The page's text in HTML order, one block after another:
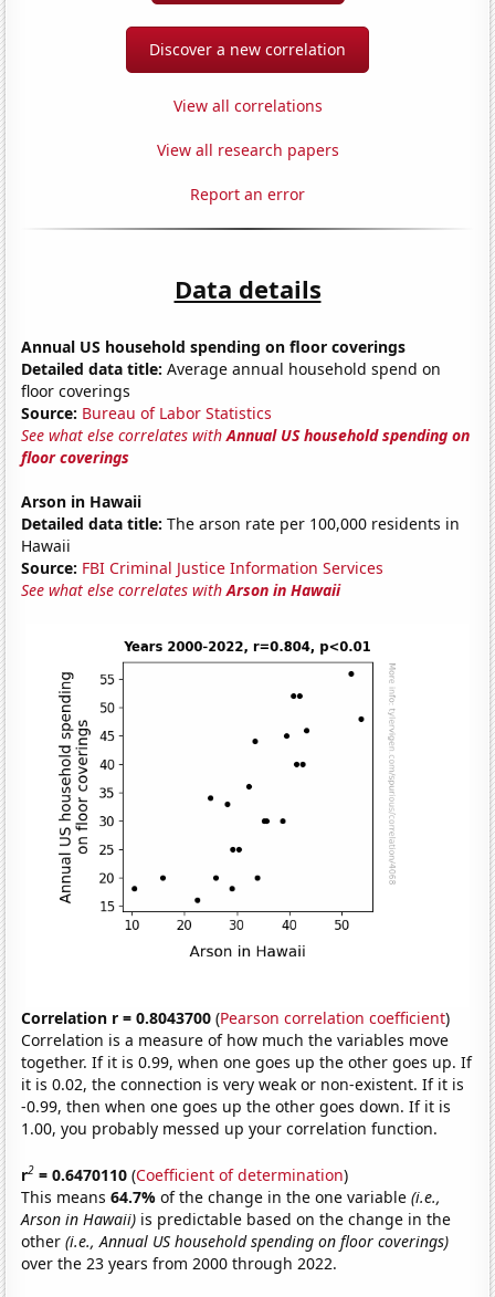
Discover a new correlation
View all correlations
View all research papers
Report an error
Data details
Annual US household spending on floor coverings
Detailed data title: Average annual household spend on
floor coverings
Source: Bureau of Labor Statistics
See what else correlates withAnnual US household spending on
floor coverings
Arson in Hawaii
Detailed data title: The arson rate per 100,000 residents in
Hawaii
Source: FBI Criminal Justice Information Services
See what else correlates withArson in Hawaii
Correlation r = 0.8043700 (Pearson correlation coefficient)
Correlation is a measure of how much the variables move
together. If it is 0.99, when one goes up the other goes up. If
it is 0.02, the connection is very weak or non-existent. If it is
-0.99, then when one goes up the other goes down. If it is
1.00, you probably messed up your correlation function.
r2 = 0.6470110 (Coefficient of determination)
This means64.7%of the change in the one variable(i.e.,
Arson in Hawaii) is predictable based on the change in the
other(i.e., Annual US household spending on floor coverings)
over the 23 years from 2000 through 2022.